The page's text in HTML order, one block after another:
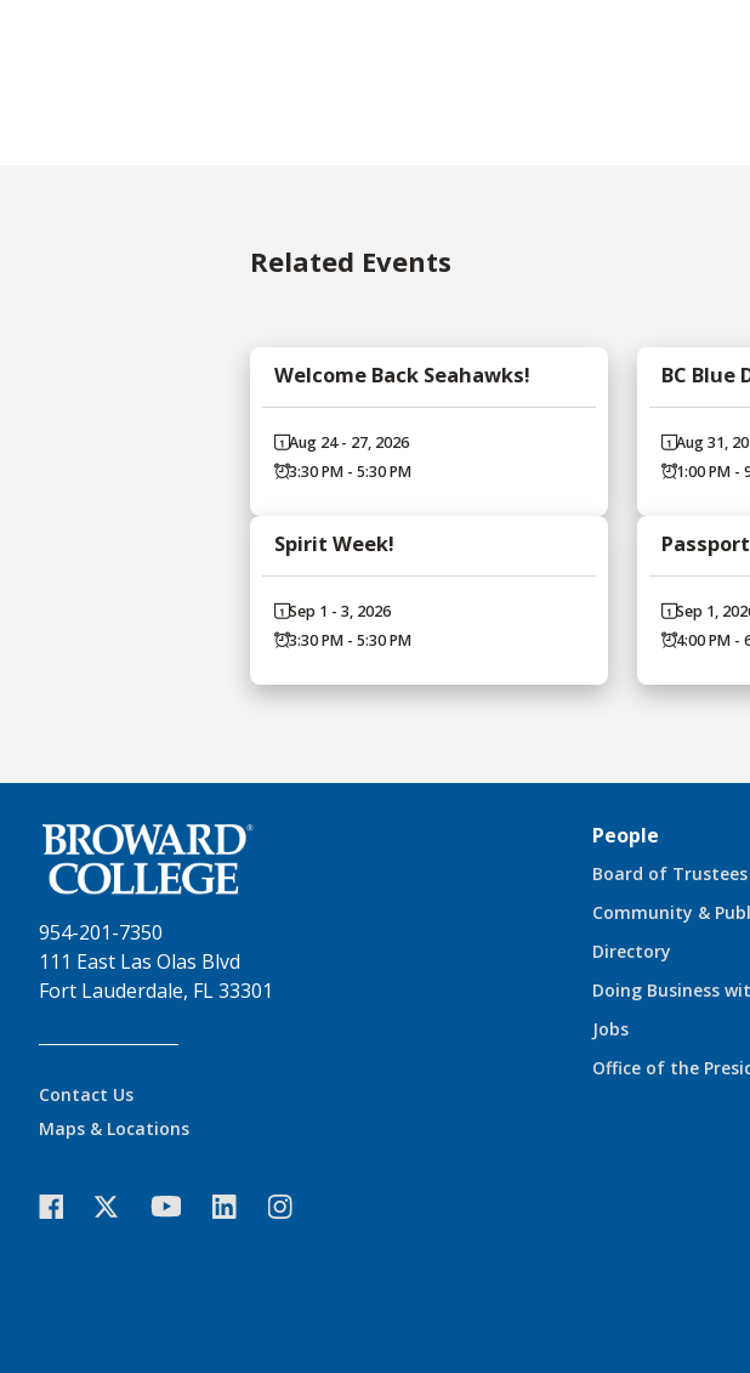
Related Events
Welcome Back Seahawks!
Aug 24 - 27, 2026
3:30 PM - 5:30 PM
BC Blue
Aug 31,
1:00 PM -
Spirit Week!
Sep 1 - 3, 2026
3:30 PM - 5:30 PM
Sep 1,
4:00 PM -
954-201-7350
111 East Las Olas Blvd
Fort Lauderdale, FL 33301
Contact Us
Maps & Locations
People
Board of Trustees
Community &
Directory
Doing Business
Jobs
Office of the